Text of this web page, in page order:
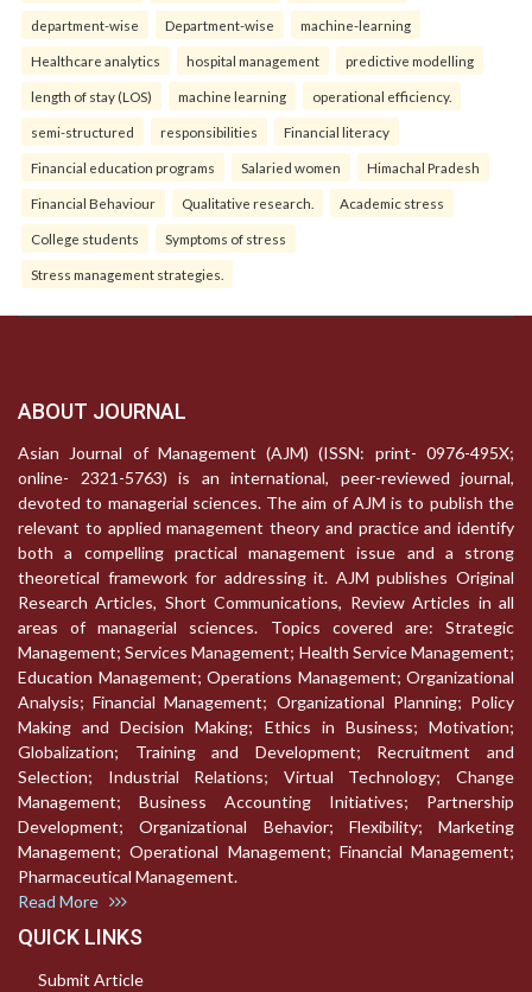
department-wise Department-wise machine-learning
Healthcare analytics hospital management predictive modelling
length of stay (LOS) machine learning operational efficiency.
semi-structured responsibilities Financial literacy
Financial education programs Salaried women Himachal Pradesh
Financial Behaviour Qualitative research. Academic stress
College students Symptoms of stress
Stress management strategies.
ABOUT JOURNAL
Asian Journal of Management (AJM) (ISSN: print- 0976-495X;
online- 2321-5763) is an international, peer-reviewed journal,
devoted to managerial sciences. The aim of AJM is to publish the
relevant to applied management theory and practice and identify
both a compelling practical management issue and a strong
theoretical framework for addressing it. AJM publishes Original
Research Articles, Short Communications, Review Articles in all
areas of managerial sciences. Topics covered are: Strategic
Management; Services Management; Health Service Management;
Education Management; Operations Management; Organizational
Analysis; Financial Management; Organizational Planning; Policy
Making and Decision Making; Ethics in Business; Motivation;
Globalization; Training and Development; Recruitment and
Selection; Industrial Relations; Virtual Technology; Change
Management; Business Accounting Initiatives; Partnership
Development; Organizational Behavior; Flexibility; Marketing
Management; Operational Management; Financial Management;
Pharmaceutical Management.
Read More
QUICK LINKS
Submit Article